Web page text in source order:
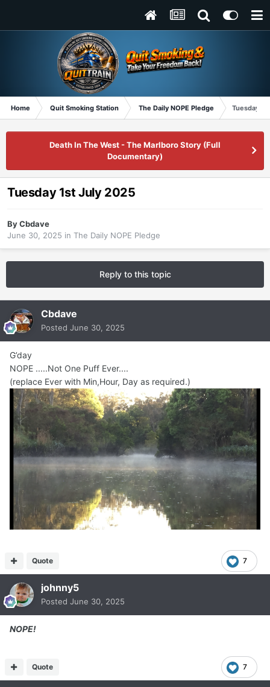
Home Quit Smoking Station The Daily NOPE Pledge Tuesday
Death In The West - The Marlboro Story (Full
Documentary)
Tuesday 1st July 2025
ByCbdave
June 30, 2025 in The Daily NOPE Pledge
Reply to this topic
Cbdave
Posted June 30, 2025
G’day
NOPE .....Not One Puff Ever....
(replace Ever with Min,Hour, Day as required.)
7
Quote
johnny5
Posted June 30, 2025
NOPE!
7
Quote